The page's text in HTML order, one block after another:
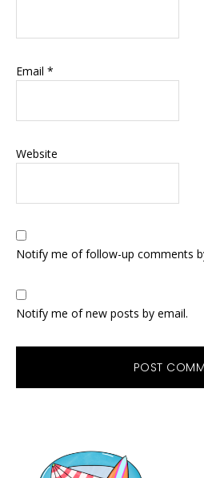
Email *
Website
Notify me of follow-up comments
Notify me of new posts by email.
Sidebar